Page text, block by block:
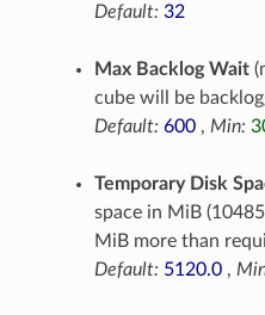
Default: 32
Max Backlog Wait
cube will be
Default: 600, Min:
Temporary Disk
space in MiB
MiB more than
Default: 5120.0,